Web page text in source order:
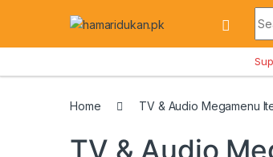
Home TV & Audio Megamenu
TV & Audio